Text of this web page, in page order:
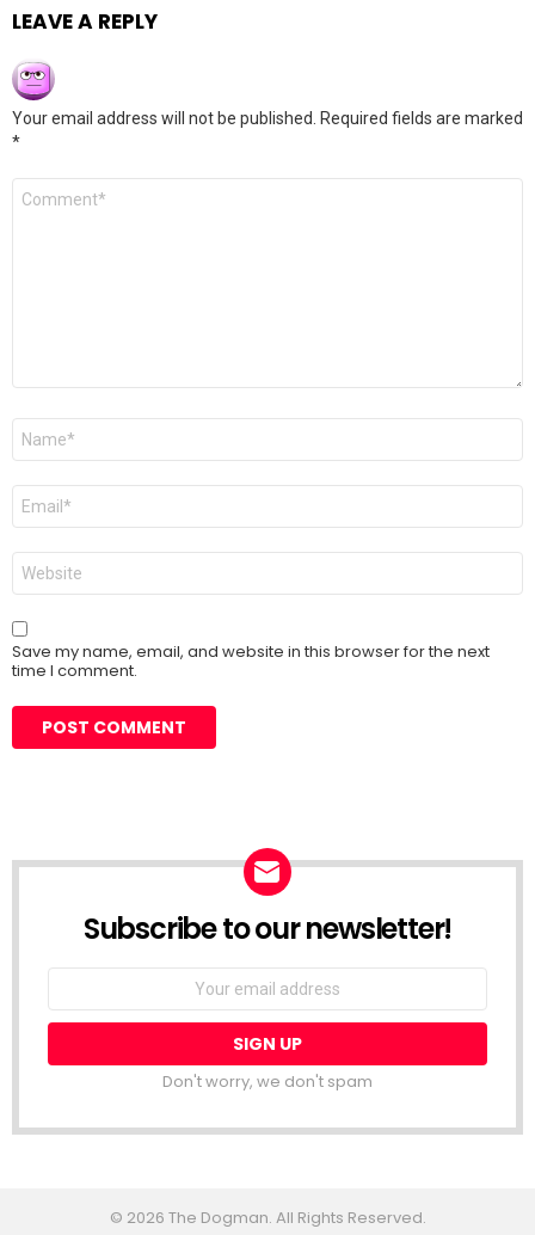
LEAVE A REPLY
Your email address will not be published.
Required fields are marked
*
Comment
Name
Email
Website
Save my name, email, and website in this browser for the next
time I comment.
Subscribe to our newsletter!
Don't worry, we don't spam
© 2026 The Dogman. All Rights Reserved.